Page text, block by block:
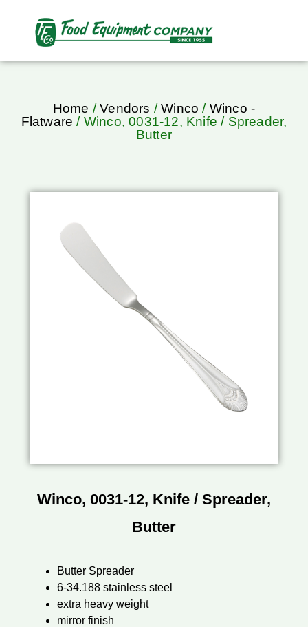
Home /Vendors /Winco / Winco -
Flatware / Winco, 0031-12, Knife / Spreader,
Butter
Winco, 0031-12, Knife / Spreader,
Butter
Butter Spreader
6-34.188 stainless steel
extra heavy weight
mirror finish